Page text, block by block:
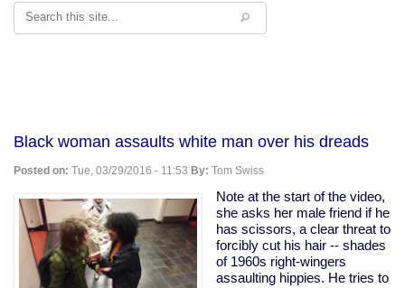
Search
Black woman assaults white man over his dreads
Posted on: Tue, 03/29/2016 - 11:53 By: Tom Swiss
Note at the start of the video,
she asks her male friend if he
has scissors, a clear threat to
forcibly cut his hair -- shades
of 1960s right-wingers
assaulting hippies. He tries to